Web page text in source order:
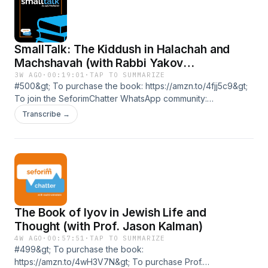
https://seforimchatter.com/support-seforimchatter/or email
seforimchatter@gmail.com (Zelle/QP this email
address)Support the show
SmallTalk: The Kiddush in Halachah and
Machshavah (with Rabbi Yakov
Danishefsky)
3W AGO · 00:19:01 ·TAP TO SUMMARIZE
#500&gt; To purchase the book: https://amzn.to/4fjj5c9&gt;
To join the SeforimChatter WhatsApp community:
https://chat.whatsapp.com/DZ3C2CjUeD9AGJvXeEODtK&gt;
To join the SeforimChatter WhatsApp status:
https://seforimchatter.com/support-seforimchatter/or email
seforimchatter@gmail.com (Zelle/QP this email
address)Support the show
Transcribe →
The Book of Iyov in Jewish Life and
Thought (with Prof. Jason Kalman)
4W AGO · 00:57:51 ·TAP TO SUMMARIZE
#499&gt; To purchase the book:
https://amzn.to/4wH3V7N&gt; To purchase Prof.